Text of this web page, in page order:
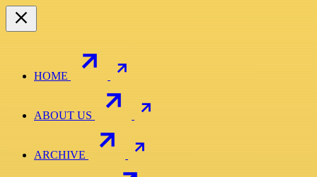
HOME
ABOUT US
ARCHIVE